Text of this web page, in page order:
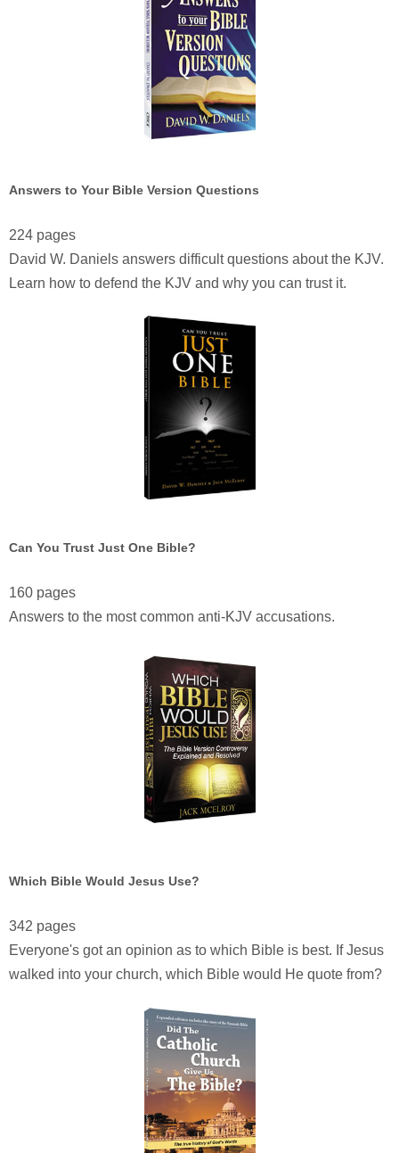
Answers to Your Bible Version Questions
224 pages
David W. Daniels answers difficult questions about the KJV.
Learn how to defend the KJV and why you can trust it.
Can You Trust Just One Bible?
160 pages
Answers to the most common anti-KJV accusations.
Which Bible Would Jesus Use?
342 pages
Everyone's got an opinion as to which Bible is best. If Jesus
walked into your church, which Bible would He quote from?